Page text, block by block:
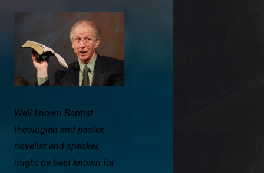
Well known Baptist
theologian and pastor,
novelist and speaker,
might be best known for